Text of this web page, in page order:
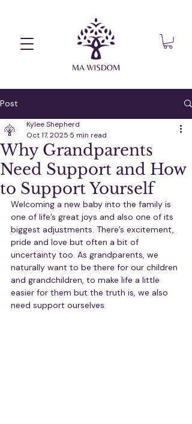
Post
Why Grandparents
Need Support and How
to Support Yourself
Kylee Shepherd
Oct 17, 2025 5 min read
Welcoming a new baby into the family is
one of life’s great joys and also one of its
biggest adjustments. There’s excitement,
pride and love but often a bit of
uncertainty too. As grandparents, we
naturally want to be there for our children
and grandchildren, to make life a little
easier for them but the truth is, we also
need support ourselves.